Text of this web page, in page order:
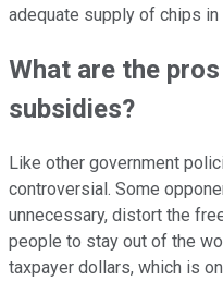
adequate supply of chips
What are the
subsidies?
Like other government
controversial. Some
unnecessary, distort the
people to stay out of the
taxpayer dollars, which is